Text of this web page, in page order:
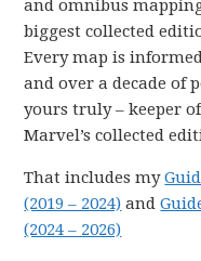
and omnibus
biggest collected
Every map is
and over a decade of
yours truly – keeper
Marvel’s collected
That includes my
(2019 – 2024) and
(2024 – 2026)